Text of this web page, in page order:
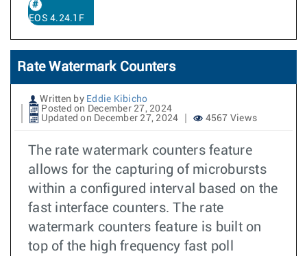
EOS 4.24.1F
Rate Watermark Counters
Written by Eddie Kibicho
Posted on December 27, 2024
Updated on December 27, 2024
4567 Views
The rate watermark counters feature
allows for the capturing of microbursts
within a configured interval based on the
fast interface counters. The rate
watermark counters feature is built on
top of the high frequency fast poll